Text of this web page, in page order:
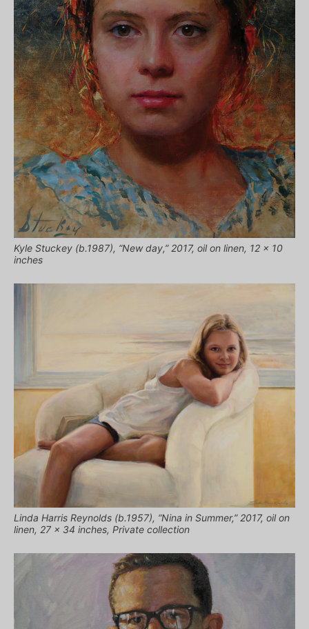
Kyle Stuckey (b.1987), “New day,” 2017, oil on linen, 12 x 10
inches
Linda Harris Reynolds (b.1957), “Nina in Summer,” 2017, oil on
linen, 27 x 34 inches, Private collection